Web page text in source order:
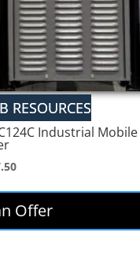
Industrial Mobile
Current
is:
$467.50.
Offer